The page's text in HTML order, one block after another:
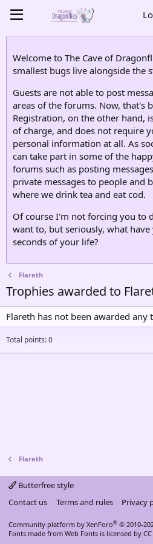
Welcome to The Cave of
smallest bugs live alongside the
Guests are not able to post
areas of the forums. Now, that's
Registration, on the other hand,
of charge, and does not require
personal information at all. As
can take part in some of the
forums such as posting
private messages to people and
where we drink tea and eat cod.
Of course I'm not forcing you to
want to, but seriously, what
seconds of your life?
Flareth
Trophies awarded to
Flareth has not been awarded any
Total points: 0
Flareth
Butterfree style
Contact us
Terms and rules Privacy
Community platform by XenForo® © 2010-
Fonts made from Web Fonts is licensed by CC